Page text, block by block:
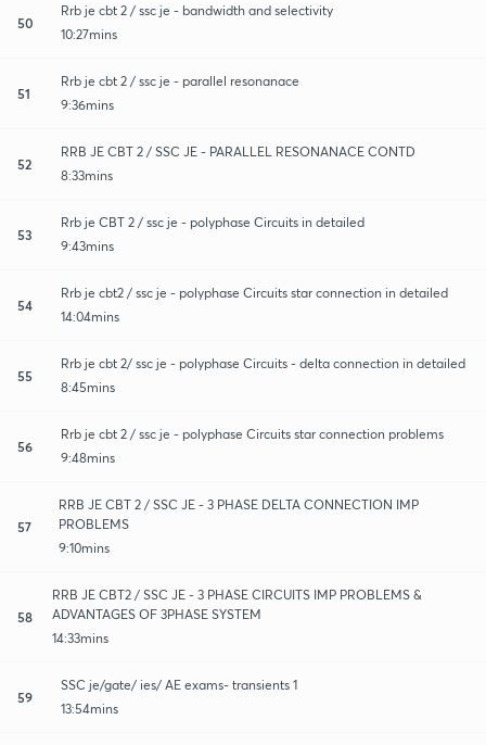
50
Rrb je cbt 2 / ssc je - bandwidth and selectivity
10:27mins
51
Rrb je cbt 2 / ssc je - parallel resonanace
9:36mins
52
RRB JE CBT 2 / SSC JE - PARALLEL RESONANACE CONTD
8:33mins
53
Rrb je CBT 2 / ssc je - polyphase Circuits in detailed
9:43mins
54
Rrb je cbt2 / ssc je - polyphase Circuits star connection in detailed
14:04mins
55
Rrb je cbt 2/ ssc je - polyphase Circuits - delta connection in detailed
8:45mins
56
Rrb je cbt 2 / ssc je - polyphase Circuits star connection problems
9:48mins
57
RRB JE CBT 2 / SSC JE - 3 PHASE DELTA CONNECTION IMP
PROBLEMS
9:10mins
58
RRB JE CBT2 / SSC JE - 3 PHASE CIRCUITS IMP PROBLEMS &
ADVANTAGES OF 3PHASE SYSTEM
14:33mins
59
SSC je/gate/ ies/ AE exams- transients 1
13:54mins